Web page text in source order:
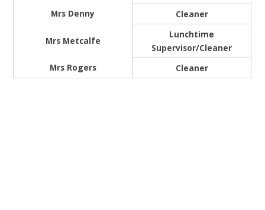
Mrs Denny
Cleaner
Mrs Metcalfe
Lunchtime
Supervisor/Cleaner
Mrs Rogers
Cleaner